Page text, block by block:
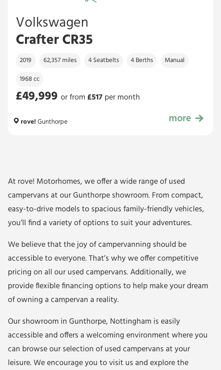
Volkswagen
Crafter CR35
2019 62,357 miles 4 Seatbelts 4 Berths Manual
1968 cc
£49,999
£49,999
or from £517 per month
rove! Gunthorpe more
At rove! Motorhomes, we offer a wide range of used
campervans at our Gunthorpe showroom. From compact,
easy-to-drive models to spacious family-friendly vehicles,
you’ll find a variety of options to suit your adventures.
We believe that the joy of campervanning should be
accessible to everyone. That’s why we offer competitive
pricing on all our used campervans. Additionally, we
provide flexible financing options to help make your dream
of owning a campervan a reality.
Our showroom in Gunthorpe, Nottingham is easily
accessible and offers a welcoming environment where you
can browse our selection of used campervans at your
leisure. We encourage you to visit us and explore the